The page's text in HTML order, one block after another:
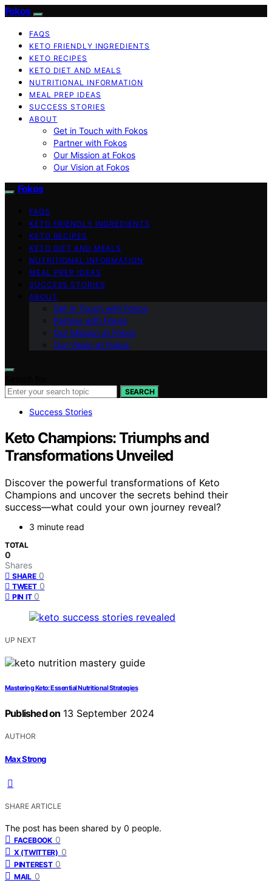
Fokos
FAQS
KETO FRIENDLY INGREDIENTS
KETO RECIPES
KETO DIET AND MEALS
NUTRITIONAL INFORMATION
MEAL PREP IDEAS
SUCCESS STORIES
ABOUT
Get in Touch with Fokos
Partner with Fokos
Our Mission at Fokos
Our Vision at Fokos
Fokos
FAQS
KETO FRIENDLY INGREDIENTS
KETO RECIPES
KETO DIET AND MEALS
NUTRITIONAL INFORMATION
MEAL PREP IDEAS
SUCCESS STORIES
ABOUT
Get in Touch with Fokos
Partner with Fokos
Our Mission at Fokos
Our Vision at Fokos
SEARCH
Success Stories
Keto Champions: Triumphs and
Transformations Unveiled
Discover the powerful transformations of Keto
Champions and uncover the secrets behind their
success—what could your own journey reveal?
3 minute read
TOTAL
0
Shares
SHARE 0
TWEET 0
PIN IT 0
UP NEXT
Mastering Keto: Essential Nutritional Strategies
Published on 13 September 2024
AUTHOR
Max Strong
SHARE ARTICLE
The post has been shared by 0 people.
FACEBOOK 0
X (TWITTER) 0
PINTEREST 0
MAIL 0